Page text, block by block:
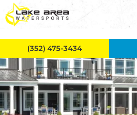
Skip to main content
(352) 475-3434